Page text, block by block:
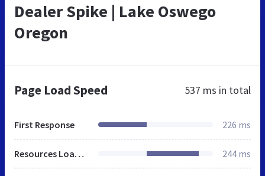
Dealer Spike | Lake Oswego
Oregon
Page Load Speed 537 ms in total
First Response 226 ms
Resources Loaded 244 ms